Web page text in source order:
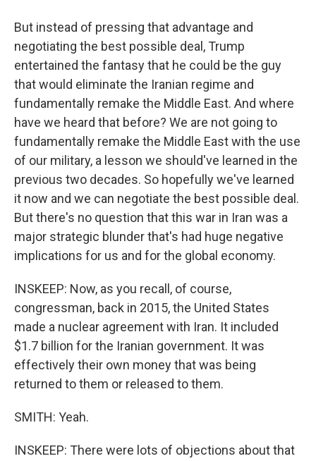
But instead of pressing that advantage and
negotiating the best possible deal, Trump
entertained the fantasy that he could be the guy
that would eliminate the Iranian regime and
fundamentally remake the Middle East. And where
have we heard that before? We are not going to
fundamentally remake the Middle East with the use
of our military, a lesson we should've learned in the
previous two decades. So hopefully we've learned
it now and we can negotiate the best possible deal.
But there's no question that this war in Iran was a
major strategic blunder that's had huge negative
implications for us and for the global economy.
INSKEEP: Now, as you recall, of course,
congressman, back in 2015, the United States
made a nuclear agreement with Iran. It included
$1.7 billion for the Iranian government. It was
effectively their own money that was being
returned to them or released to them.
SMITH: Yeah.
INSKEEP: There were lots of objections about that